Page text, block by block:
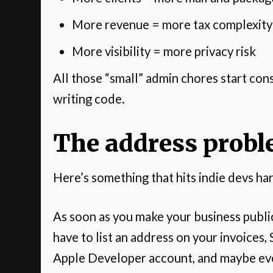
More revenue = more tax complexity
More visibility = more privacy risk
All those “small” admin chores start
writing code.
The address
Here’s something that hits indie devs
As soon as you make your business
have to list an address on your
Apple Developer account, and maybe